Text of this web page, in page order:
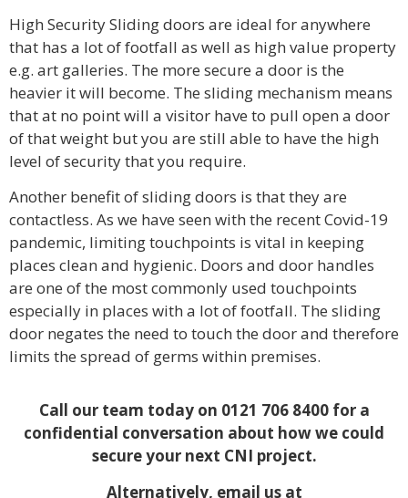
High Security Sliding doors are ideal for anywhere
that has a lot of footfall as well as high value property
e.g. art galleries. The more secure a door is the
heavier it will become. The sliding mechanism means
that at no point will a visitor have to pull open a door
of that weight but you are still able to have the high
level of security that you require.
Another benefit of sliding doors is that they are
contactless. As we have seen with the recent Covid-19
pandemic, limiting touchpoints is vital in keeping
places clean and hygienic. Doors and door handles
are one of the most commonly used touchpoints
especially in places with a lot of footfall. The sliding
door negates the need to touch the door and therefore
limits the spread of germs within premises.
Call our team today on 0121 706 8400 for a
confidential conversation about how we could
secure your next CNI project.
Alternatively, email us at